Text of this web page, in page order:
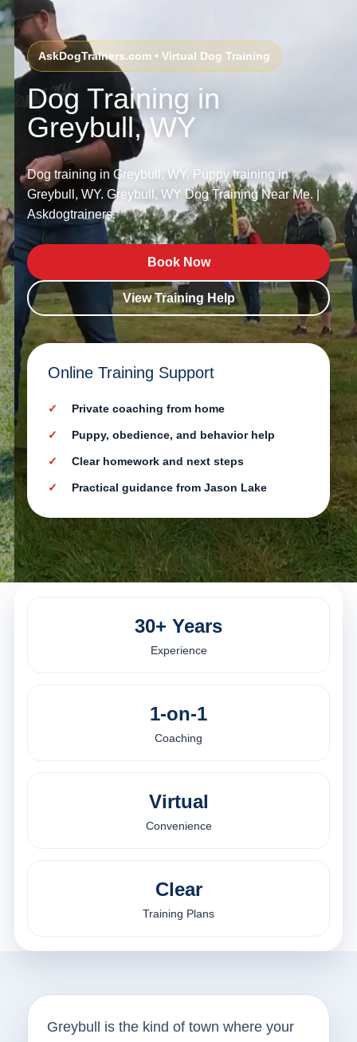
AskDogTrainers.com • Virtual Dog Training
Dog Training in
Greybull, WY
Dog training in Greybull, WY. Puppy training in
Greybull, WY. Greybull, WY Dog Training Near Me. |
Askdogtrainers.
Book Now
View Training Help
Online Training Support
Private coaching from home
Puppy, obedience, and behavior help
Clear homework and next steps
Practical guidance from Jason Lake
30+ Years
Experience
1-on-1
Coaching
Virtual
Convenience
Clear
Training Plans
Greybull is the kind of town where your